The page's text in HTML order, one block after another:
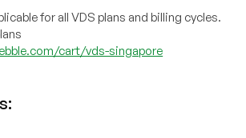
for all VDS plans and billing cycles.
cart/vds-singapore